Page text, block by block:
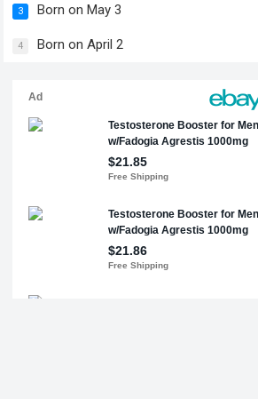
3 Born on May 3
4 Born on April 2